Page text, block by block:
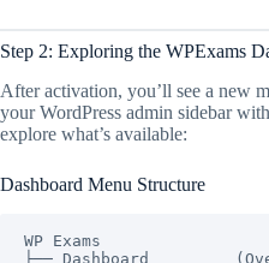
Step 2: Exploring the WPExams
After activation, you’ll see a new
your WordPress admin sidebar
explore what’s available:
Dashboard Menu Structure
WP Exams
├── Dashboard